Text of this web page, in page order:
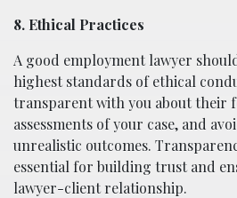
8. Ethical Practices
A good employment lawyer
highest standards of ethical
transparent with you about their
assessments of your case, and
unrealistic outcomes.
essential for building trust and
lawyer-client relationship.